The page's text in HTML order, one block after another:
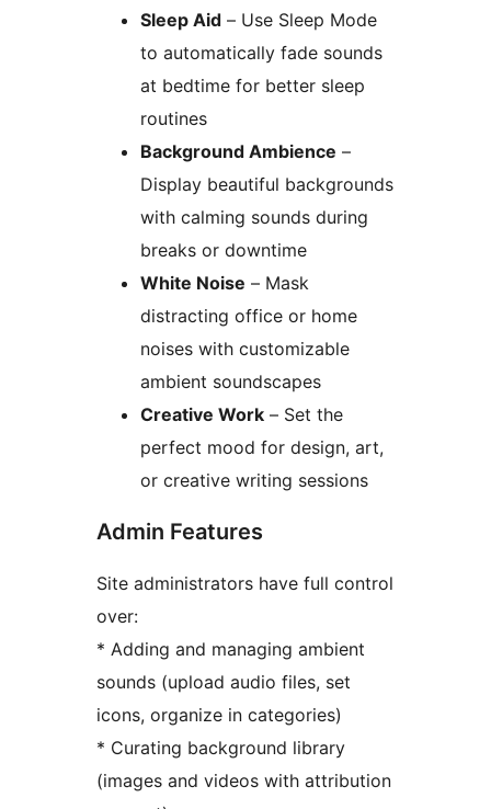
Sleep Aid – Use Sleep Mode
to automatically fade sounds
at bedtime for better sleep
routines
Background Ambience –
Display beautiful backgrounds
with calming sounds during
breaks or downtime
White Noise – Mask
distracting office or home
noises with customizable
ambient soundscapes
Creative Work – Set the
perfect mood for design, art,
or creative writing sessions
Admin Features
Site administrators have full control
over:
* Adding and managing ambient
sounds (upload audio files, set
icons, organize in categories)
* Curating background library
(images and videos with attribution